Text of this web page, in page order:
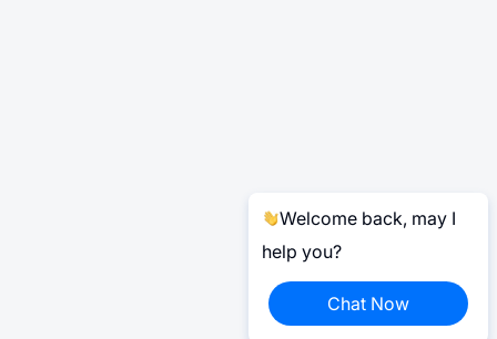
Welcome back, may I
help you?
Chat Now